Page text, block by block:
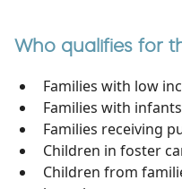
Who qualifies for
Families with low
Families with
Families receiving
Children in foster
Children from